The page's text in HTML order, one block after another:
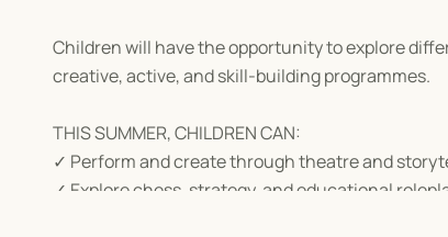
Children will have the opportunity to explore
creative, active, and skill-building programmes.
THIS SUMMER, CHILDREN CAN:
✓ Perform and create through theatre and
✓ Explore chess, strategy, and educational
✓ Enjoy sports, arts and crafts, and fantasy-